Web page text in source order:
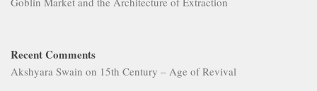
Recent Comments
Akshyara Swain on 15th Century – Age of Revival